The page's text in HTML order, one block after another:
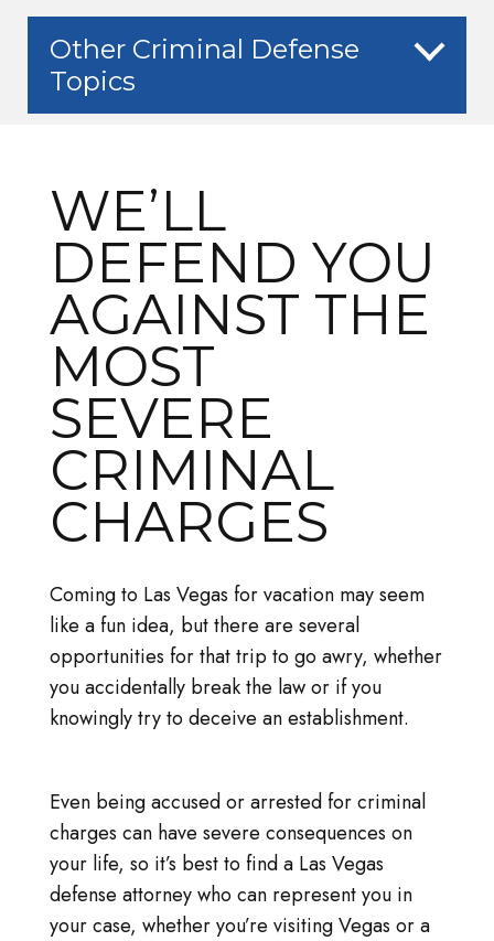
Other Criminal Defense
Topics
WE’LL
DEFEND YOU
AGAINST THE
MOST
SEVERE
CRIMINAL
CHARGES
Coming to Las Vegas for vacation may seem
like a fun idea, but there are several
opportunities for that trip to go awry, whether
you accidentally break the law or if you
knowingly try to deceive an establishment.
Even being accused or arrested for criminal
charges can have severe consequences on
your life, so it’s best to find a Las Vegas
defense attorney who can represent you in
your case, whether you’re visiting Vegas or a